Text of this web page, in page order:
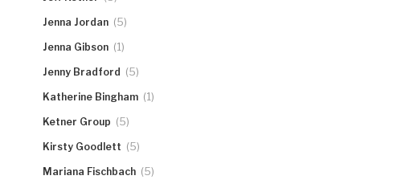
Jenna Jordan (5)
Jenna Gibson (1)
Jenny Bradford (5)
Katherine Bingham (1)
Ketner Group (5)
Kirsty Goodlett (5)
Mariana Fischbach (5)